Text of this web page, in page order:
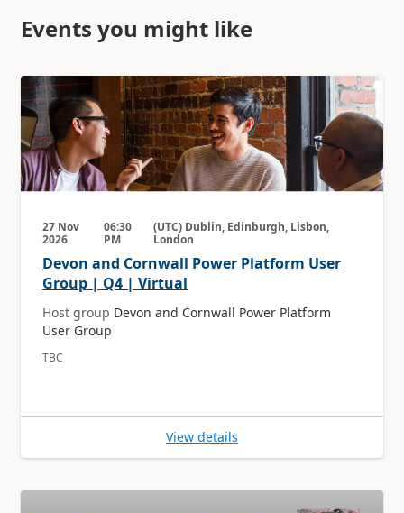
Events you might like
27 Nov
2026
06:30
PM
(UTC) Dublin, Edinburgh, Lisbon,
London
Devon and Cornwall Power Platform User
Group | Q4 | Virtual
Host group Devon and Cornwall Power Platform
User Group
TBC
View details